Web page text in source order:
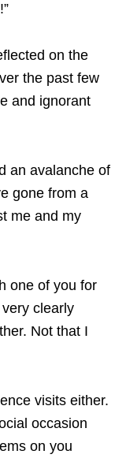
on the
the past few
and ignorant
an avalanche of
gone from a
me and my
one of you for
clearly
Not that I
visits either.
occasion
on you